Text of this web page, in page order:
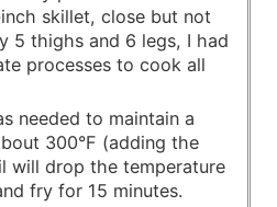
skillet, close but not
5 thighs and 6 legs, I had
processes to cook all
needed to maintain a
300°F (adding the
will drop the temperature
fry for 15 minutes.